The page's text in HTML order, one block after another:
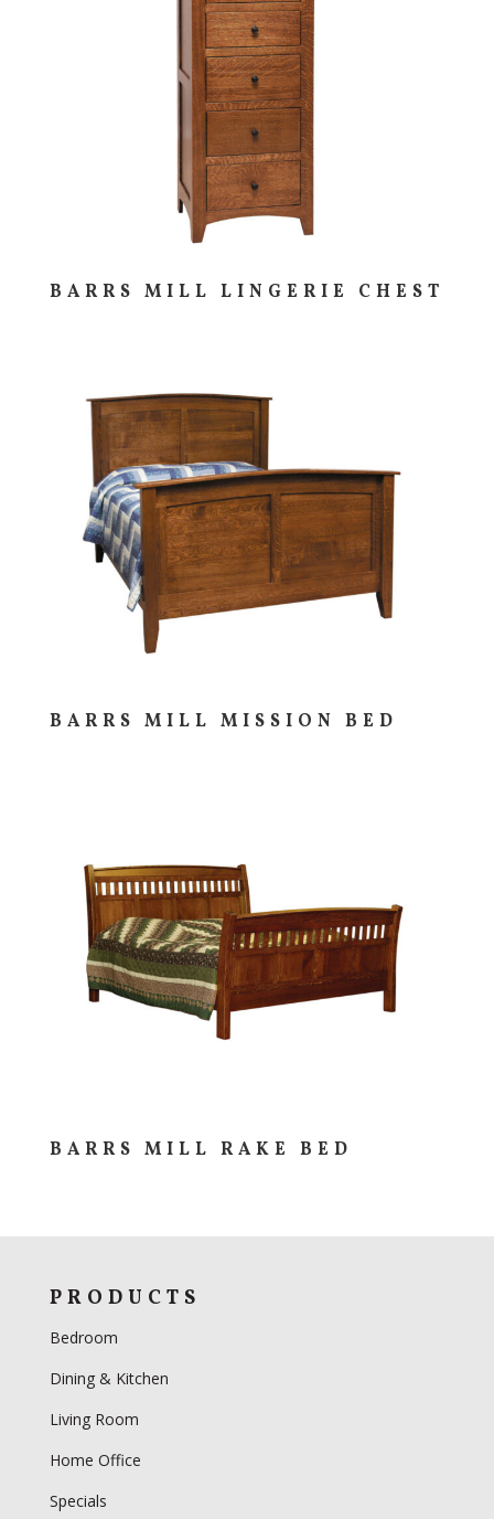
BARRS MILL LINGERIE CHEST
BARRS MILL MISSION BED
BARRS MILL RAKE BED
PRODUCTS
Bedroom
Dining & Kitchen
Living Room
Home Office
Specials